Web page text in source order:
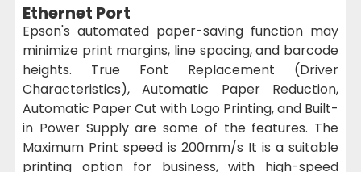
Ethernet Port
Epson's automated paper-saving function may
minimize print margins, line spacing, and barcode
heights. True Font Replacement (Driver
Characteristics), Automatic Paper Reduction,
Automatic Paper Cut with Logo Printing, and Built-
in Power Supply are some of the features. The
Maximum Print speed is 200mm/s It is a suitable
printing option for business, with high-speed